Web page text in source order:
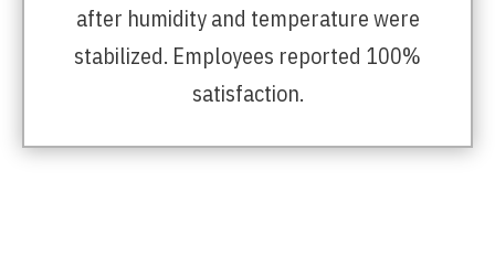
after humidity and temperature were
stabilized. Employees reported 100%
satisfaction.